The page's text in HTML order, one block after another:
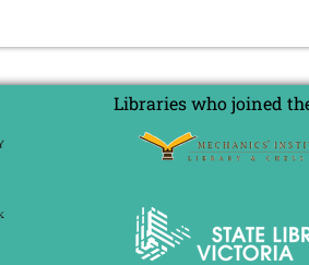
Libraries who joined